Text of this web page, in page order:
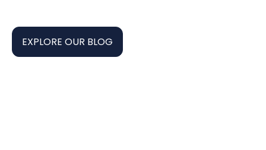
EXPLORE OUR BLOG